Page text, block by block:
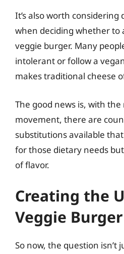
It’s also worth
when deciding whether to
veggie burger. Many
intolerant or follow a
makes traditional cheese
The good news is, with
movement, there are
substitutions available
for those dietary needs
of flavor.
Creating the
Veggie Burger
So now, the question isn’t